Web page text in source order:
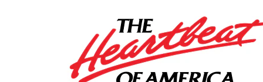
buyers who finance through GM Financial. XGU. Exp.